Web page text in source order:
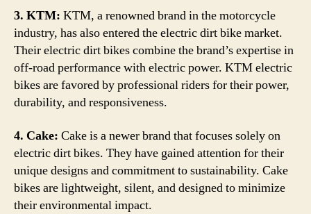
3. KTM: KTM, a renowned brand in the motorcycle
industry, has also entered the electric dirt bike market.
Their electric dirt bikes combine the brand’s expertise in
off-road performance with electric power. KTM electric
bikes are favored by professional riders for their power,
durability, and responsiveness.
4. Cake: Cake is a newer brand that focuses solely on
electric dirt bikes. They have gained attention for their
unique designs and commitment to sustainability. Cake
bikes are lightweight, silent, and designed to minimize
their environmental impact.